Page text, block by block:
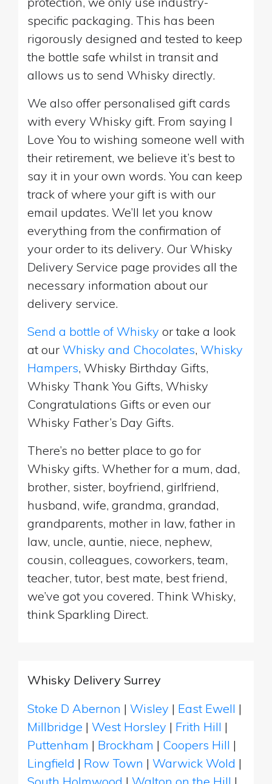
specific packaging. This has been
rigorously designed and tested to keep
the bottle safe whilst in transit and
allows us to send Whisky directly.
We also offer personalised gift cards
with every Whisky gift. From saying I
Love You to wishing someone well with
their retirement, we believe it’s best to
say it in your own words. You can keep
track of where your gift is with our
email updates. We’ll let you know
everything from the confirmation of
your order to its delivery. Our Whisky
Delivery Service page provides all the
necessary information about our
delivery service.
Send a bottle of Whisky or take a look
at our Whisky and Chocolates, Whisky
Hampers, Whisky Birthday Gifts,
Whisky Thank You Gifts, Whisky
Congratulations Gifts or even our
Whisky Father’s Day Gifts.
There’s no better place to go for
Whisky gifts. Whether for a mum, dad,
brother, sister, boyfriend, girlfriend,
husband, wife, grandma, grandad,
grandparents, mother in law, father in
law, uncle, auntie, niece, nephew,
cousin, colleagues, coworkers, team,
teacher, tutor, best mate, best friend,
we’ve got you covered. Think Whisky,
think Sparkling Direct.
Whisky Delivery Surrey
Stoke D Abernon | Wisley | East Ewell |
Millbridge | West Horsley | Frith Hill |
Puttenham | Brockham | Coopers Hill |
Lingfield | Row Town | Warwick Wold |